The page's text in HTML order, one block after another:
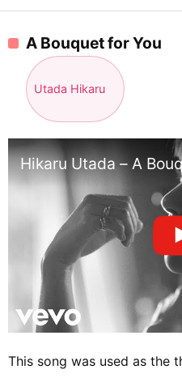
A Bouquet for You
Utada Hikaru
Hikaru Utada – A
This song was used as the